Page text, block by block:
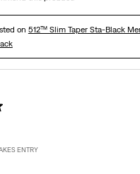
on 512™ Slim Taper Sta-Black
ENTRY